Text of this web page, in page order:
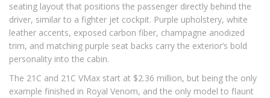
seating layout that positions the passenger directly behind the
driver, similar to a fighter jet cockpit. Purple upholstery, white
leather accents, exposed carbon fiber, champagne anodized
trim, and matching purple seat backs carry the exterior’s bold
personality into the cabin.
The 21C and 21C VMax start at $2.36 million, but being the only
example finished in Royal Venom, and the only model to flaunt